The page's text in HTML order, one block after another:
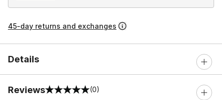
45-day returns and exchanges
Details
Reviews
0 out of 5 rating (0)